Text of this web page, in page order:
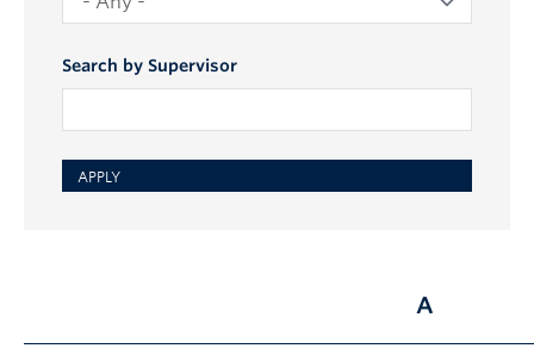
Search by Supervisor
A